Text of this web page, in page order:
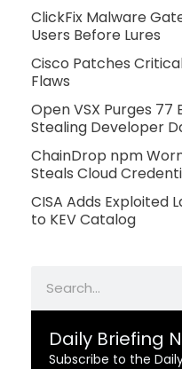
ClickFix Malware
Users Before Lures
Cisco Patches Critical
Flaws
Open VSX Purges 77
Stealing Developer
ChainDrop npm
Steals Cloud
CISA Adds Exploited
to KEV Catalog
Daily Briefing
Subscribe to the